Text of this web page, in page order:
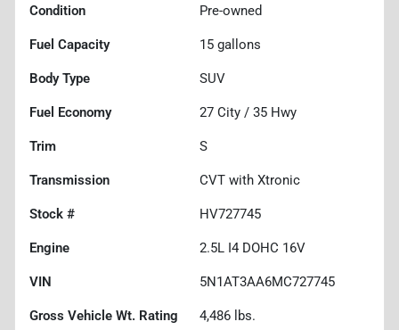
Condition Pre-owned
Fuel Capacity 15 gallons
Body Type SUV
Fuel Economy 27 City / 35 Hwy
Trim S
Transmission CVT with Xtronic
Stock # HV727745
Engine 2.5L I4 DOHC 16V
VIN 5N1AT3AA6MC727745
Gross Vehicle Wt. Rating 4,486 lbs.